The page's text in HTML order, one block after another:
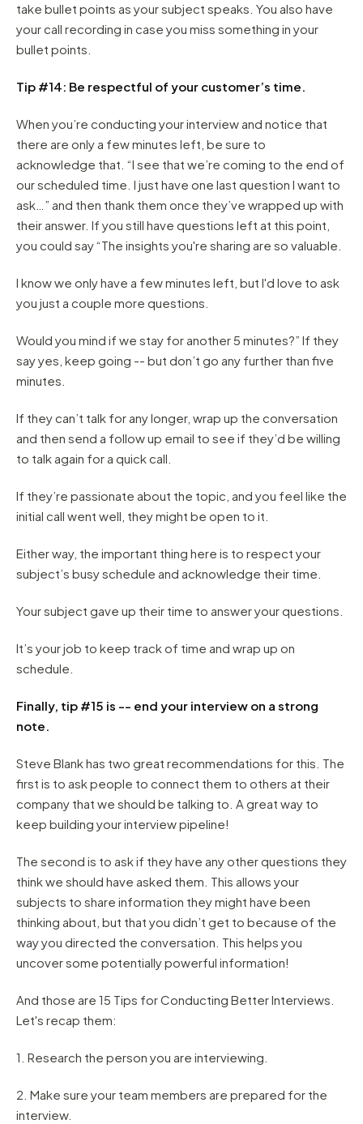
take bullet points as your subject speaks. You also have
your call recording in case you miss something in your
bullet points.
Tip #14: Be respectful of your customer’s time.
When you’re conducting your interview and notice that
there are only a few minutes left, be sure to
acknowledge that. “I see that we’re coming to the end of
our scheduled time. I just have one last question I want to
ask…” and then thank them once they’ve wrapped up with
their answer. If you still have questions left at this point,
you could say “The insights you're sharing are so valuable.
I know we only have a few minutes left, but I'd love to ask
you just a couple more questions.
Would you mind if we stay for another 5 minutes?” If they
say yes, keep going -- but don’t go any further than five
minutes.
If they can’t talk for any longer, wrap up the conversation
and then send a follow up email to see if they’d be willing
to talk again for a quick call.
If they’re passionate about the topic, and you feel like the
initial call went well, they might be open to it.
Either way, the important thing here is to respect your
subject’s busy schedule and acknowledge their time.
Your subject gave up their time to answer your questions.
It’s your job to keep track of time and wrap up on
schedule.
Finally, tip #15 is -- end your interview on a strong
note.
Steve Blank has two great recommendations for this. The
first is to ask people to connect them to others at their
company that we should be talking to. A great way to
keep building your interview pipeline!
The second is to ask if they have any other questions they
think we should have asked them. This allows your
subjects to share information they might have been
thinking about, but that you didn’t get to because of the
way you directed the conversation. This helps you
uncover some potentially powerful information!
And those are 15 Tips for Conducting Better Interviews.
Let's recap them:
1. Research the person you are interviewing.
2. Make sure your team members are prepared for the
interview.